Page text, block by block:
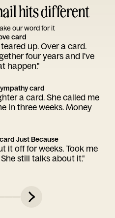
hits different
our word for it
card
up. Over a card.
four years and I've
happen."
card
a card. She called me
in three weeks. Money
Just Because
it off for weeks. Took me
still talks about it."